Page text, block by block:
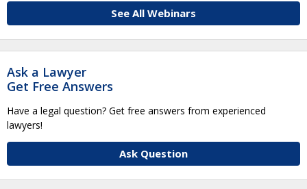
See All Webinars
Ask a Lawyer
Get Free Answers
Have a legal question? Get free answers from experienced
lawyers!
Ask Question